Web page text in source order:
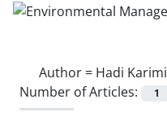
Author = Hadi Karimi
Number of Articles:
1